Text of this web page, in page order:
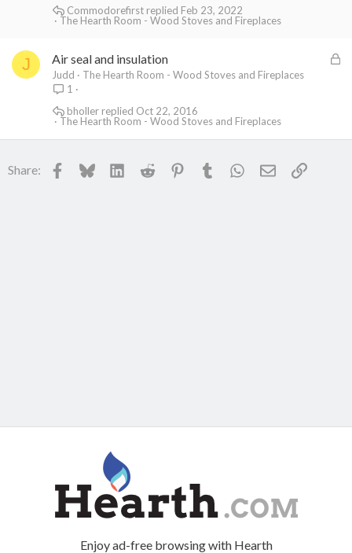
The Hearth Room - Wood Stoves and Fireplaces
Feb 23, 2022
Commodorefirst
J
L
d
Air seal and insulation
Judd
The Hearth Room - Wood Stoves and Fireplaces
1
The Hearth Room - Wood Stoves and Fireplaces
Oct 22, 2016
bholler
Share: Facebook
BlueskyLinkedInReddit PinterestTumblr WhatsApp
EmailLink
Enjoy ad-free browsing with Hearth